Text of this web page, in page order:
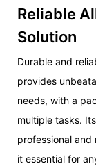
Reliable
Solution
Durable and
provides
needs, with a
multiple tasks.
professional
it essential for